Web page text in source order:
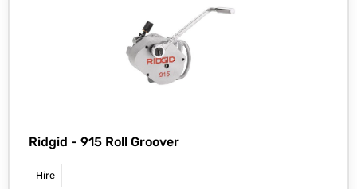
Ridgid - 915 Roll Groover
Hire